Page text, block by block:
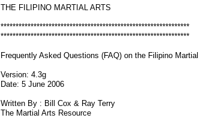
THE FILIPINO MARTIAL ARTS
***************************************************************
***************************************************************
Frequently Asked Questions (FAQ) on the Filipino
Version: 4.3g
Date: 5 June 2006
Written By : Bill Cox & Ray Terry
The Martial Arts Resource